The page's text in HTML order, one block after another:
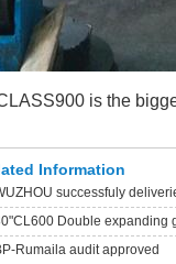
is the
Information
successfuly
Double expanding
Rumaila audit approved